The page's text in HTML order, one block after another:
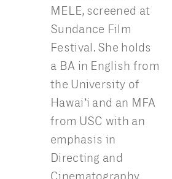
MELE, screened at
Sundance Film
Festival. She holds
a BA in English from
the University of
Hawaiʻi and an MFA
from USC with an
emphasis in
Directing and